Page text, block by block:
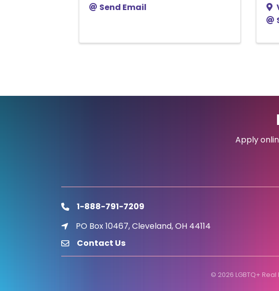
Send Email
Apply
phone1-888-791-7209
location icon
PO Box 10467, Cleveland, OH 44114
emailContact Us
© 2026 LGBTQ+